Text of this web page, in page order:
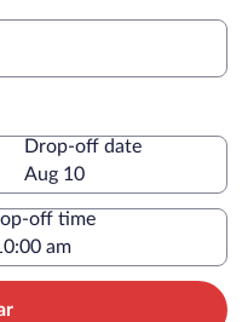
Drop-off date
Aug 10
off time